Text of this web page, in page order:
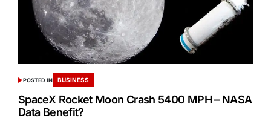
POSTED IN BUSINESS
SpaceX Rocket Moon Crash 5400 MPH – NASA
Data Benefit?